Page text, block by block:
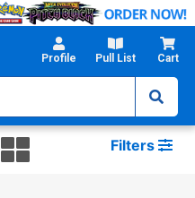
Profile Pull List Cart
Filters